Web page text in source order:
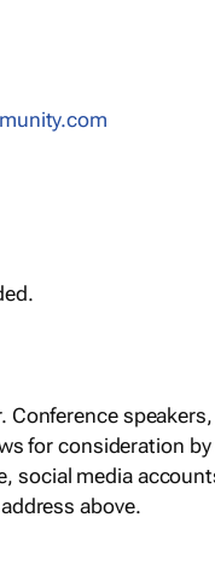
Conference
for consideration
social media
above.